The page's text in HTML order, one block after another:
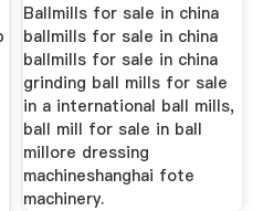
Ballmills for sale in china
ballmills for sale in china
ballmills for sale in china
grinding ball mills for sale
in a international ball mills,
ball mill for sale in ball
millore dressing
machineshanghai fote
machinery.